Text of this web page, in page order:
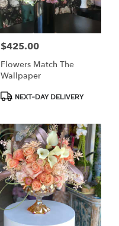
Price:
$425.00
Flowers Match The
Wallpaper
ProductNEXT-DAY DELIVERY